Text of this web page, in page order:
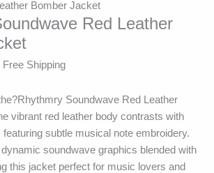
Bomber Jacket
Red Leather
Free Shipping
Soundwave Red Leather
vibrant red leather body contrasts with
subtle musical note embroidery.
soundwave graphics blended with
this jacket perfect for music lovers and